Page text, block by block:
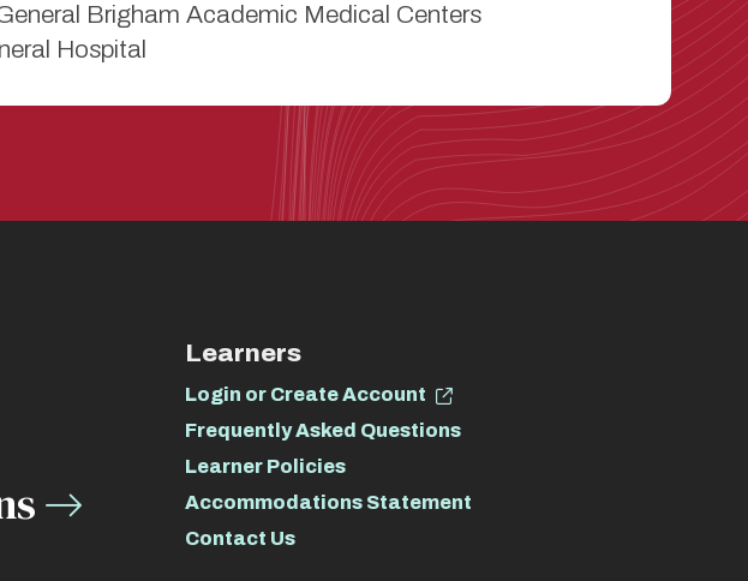
Brigham Academic Medical Centers
Hospital
Learners
Login or Create Account
Frequently Asked Questions
Learner Policies
Accommodations Statement
Contact Us